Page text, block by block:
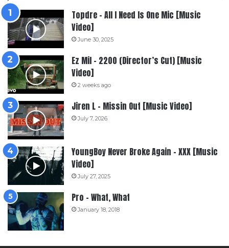
Topdre – All I Need Is One Mic [Music
Video]
June 30, 2025
Ez Mil – 2200 (Director’s Cut) [Music
Video]
2 weeks ago
Jiren L – Missin Out [Music Video]
July 7, 2026
YoungBoy Never Broke Again – XXX [Music
Video]
July 27, 2025
Pro – What, What
January 18, 2018